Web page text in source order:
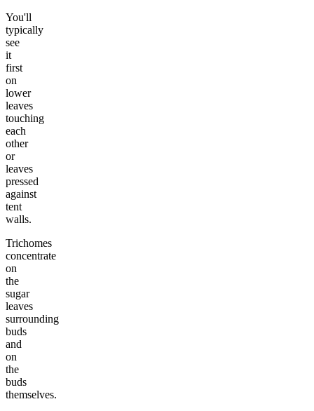
You'll
typically
see
it
first
on
lower
leaves
touching
each
other
or
leaves
pressed
against
tent
walls.
Trichomes
concentrate
on
the
sugar
leaves
surrounding
buds
and
on
the
buds
themselves.